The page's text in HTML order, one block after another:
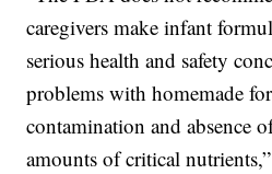
caregivers make infant
serious health and safety
problems with homemade
contamination and absence
amounts of critical